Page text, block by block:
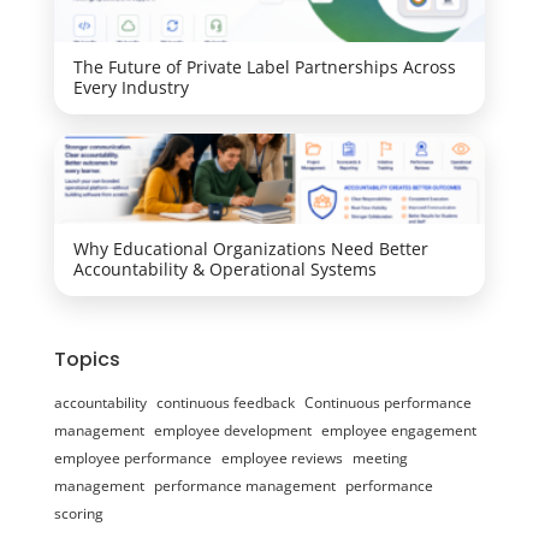
The Future of Private Label Partnerships Across
Every Industry
Why Educational Organizations Need Better
Accountability & Operational Systems
Topics
accountability continuous feedback Continuous performance
management employee development employee engagement
employee performance employee reviews meeting
management performance management performance
scoring